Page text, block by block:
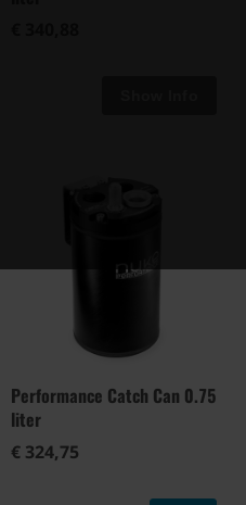
Performance Catch Can 0.75
liter
€ 324,75